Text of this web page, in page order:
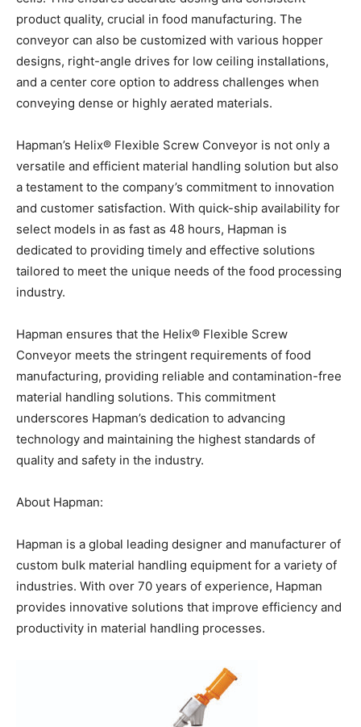
product quality, crucial in food manufacturing. The
conveyor can also be customized with various hopper
designs, right-angle drives for low ceiling installations,
and a center core option to address challenges when
conveying dense or highly aerated materials.
Hapman’s Helix® Flexible Screw Conveyor is not only a
versatile and efficient material handling solution but also
a testament to the company’s commitment to innovation
and customer satisfaction. With quick-ship availability for
select models in as fast as 48 hours, Hapman is
dedicated to providing timely and effective solutions
tailored to meet the unique needs of the food processing
industry.
Hapman ensures that the Helix® Flexible Screw
Conveyor meets the stringent requirements of food
manufacturing, providing reliable and contamination-free
material handling solutions. This commitment
underscores Hapman’s dedication to advancing
technology and maintaining the highest standards of
quality and safety in the industry.
About Hapman:
Hapman is a global leading designer and manufacturer of
custom bulk material handling equipment for a variety of
industries. With over 70 years of experience, Hapman
provides innovative solutions that improve efficiency and
productivity in material handling processes.